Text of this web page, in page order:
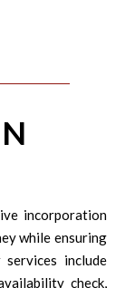
incorporation
while ensuring
include
check,